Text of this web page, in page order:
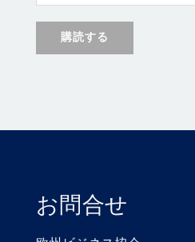
お問合せ